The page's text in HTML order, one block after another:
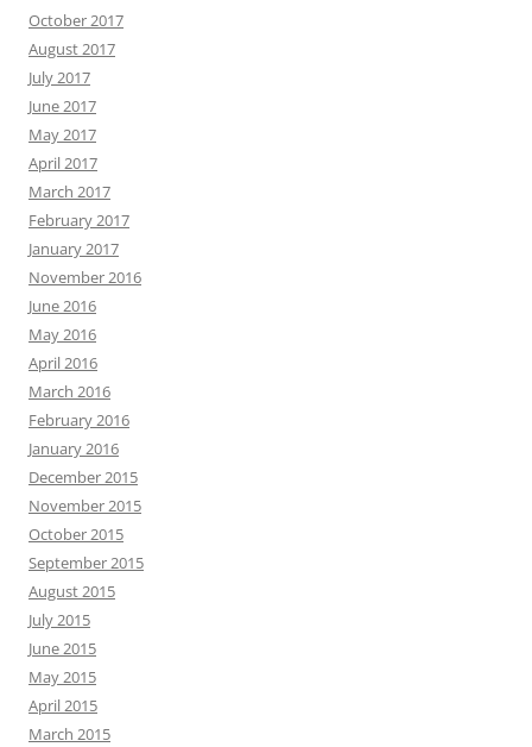
October 2017
August 2017
July 2017
June 2017
May 2017
April 2017
March 2017
February 2017
January 2017
November 2016
June 2016
May 2016
April 2016
March 2016
February 2016
January 2016
December 2015
November 2015
October 2015
September 2015
August 2015
July 2015
June 2015
May 2015
April 2015
March 2015